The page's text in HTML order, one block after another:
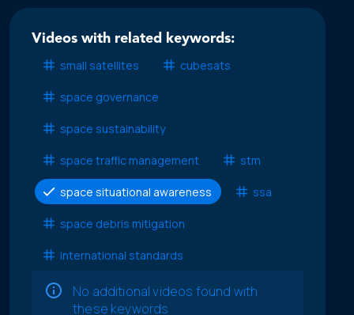
Videos with related keywords:
small satellites
cubesats
space governance
space sustainability
space traffic management stm
space situational awareness ssa
space debris mitigation
international standards
No additional videos found with
these keywords